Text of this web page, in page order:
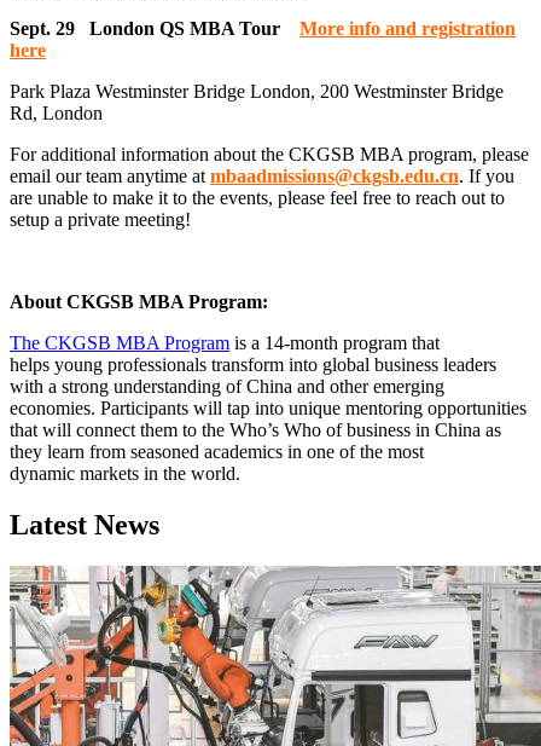
Sept. 29 London QS MBA Tour More info and registration
here
Park Plaza Westminster Bridge London, 200 Westminster Bridge
Rd, London
For additional information about the CKGSB MBA program, please
email our team anytime atmbaadmissions@ckgsb.edu.cn. If you
are unable to make it to the events, please feel free to reach out to
setup a private meeting!
About CKGSB MBA Program:
The CKGSB MBA Program is a 14-month program that
helps young professionals transform into global business leaders
with a strong understanding of China and other emerging
economies. Participants will tap into unique mentoring opportunities
that will connect them to the Who’s Who of business in China as
they learn from seasoned academics in one of the most
dynamic markets in the world.
Latest News